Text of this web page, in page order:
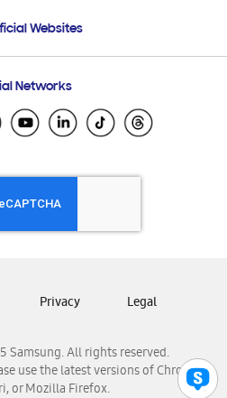
Support
Websites
Ecuador
El Salvador
Honduras
Nicaragua
Panamá
Venezuela
Networks
Samsung. All rights reserved.
use the latest versions of Chrome,
or Mozilla Firefox.
Privacy Legal